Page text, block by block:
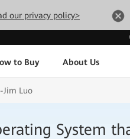
our privacy policy>
to Buy About Us
Jim Luo
System